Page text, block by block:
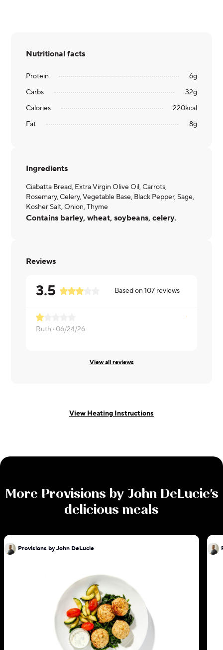
Nutritional facts
Protein 6g
Carbs
32g
Calories
220kcal
Fat
8g
Ingredients
Ciabatta Bread, Extra Virgin Olive Oil, Carrots,
Rosemary, Celery, Vegetable Base, Black Pepper, Sage,
Kosher Salt, Onion, Thyme
Contains barley, wheat, soybeans, celery.
Reviews
3.5 Based on107 reviews
Ruth · 06/24/26
View all reviews
View Heating Instructions
More Provisions by John DeLucie's
delicious meals
Provisions by John DeLucie